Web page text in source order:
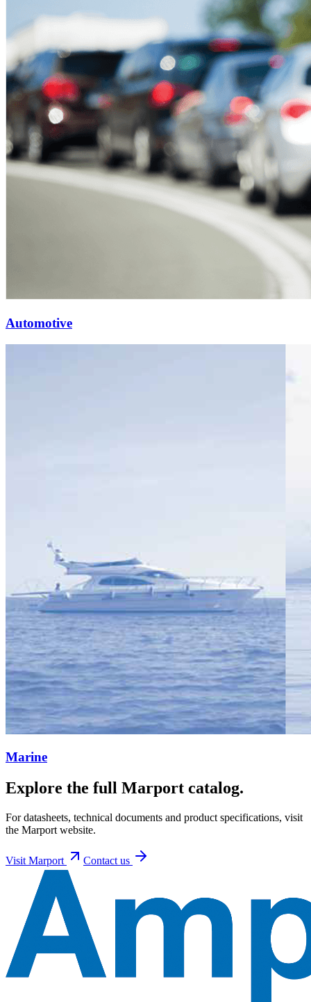
Automotive
Marine
Explore the full Marport catalog.
For datasheets, technical documents and product specifications, visit
the Marport website.
Visit Marport Contact us